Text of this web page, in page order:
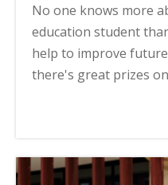
No one knows more
education student
help to improve
there's great prizes